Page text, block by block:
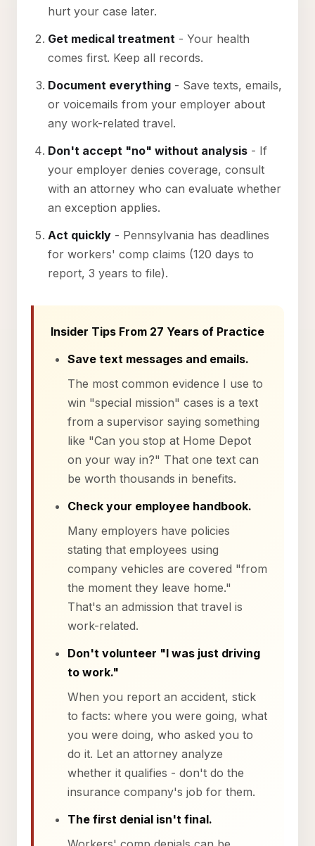
hurt your case later.
Get medical treatment - Your health
comes first. Keep all records.
Document everything - Save texts, emails,
or voicemails from your employer about
any work-related travel.
Don't accept "no" without analysis - If
your employer denies coverage, consult
with an attorney who can evaluate whether
an exception applies.
Act quickly - Pennsylvania has deadlines
for workers' comp claims (120 days to
report, 3 years to file).
Insider Tips From 27 Years of Practice
Save text messages and emails.
The most common evidence I use to
win "special mission" cases is a text
from a supervisor saying something
like "Can you stop at Home Depot
on your way in?" That one text can
be worth thousands in benefits.
Check your employee handbook.
Many employers have policies
stating that employees using
company vehicles are covered "from
the moment they leave home."
That's an admission that travel is
work-related.
Don't volunteer "I was just driving
to work."
When you report an accident, stick
to facts: where you were going, what
you were doing, who asked you to
do it. Let an attorney analyze
whether it qualifies - don't do the
insurance company's job for them.
The first denial isn't final.